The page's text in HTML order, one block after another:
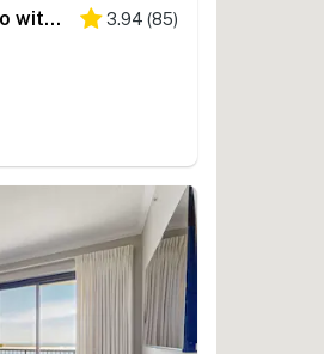
4th-floor Gulf-front condo with balcony, pool, hot tub, sauna & gym 3.94 (85)